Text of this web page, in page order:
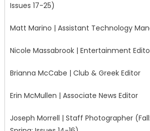
Issues 17-25)
Matt Marino | Assistant Technology
Nicole Massabrook | Entertainment
Brianna McCabe | Club & Greek Editor
Erin McMullen | Associate News Editor
Joseph Morrell | Staff Photographer